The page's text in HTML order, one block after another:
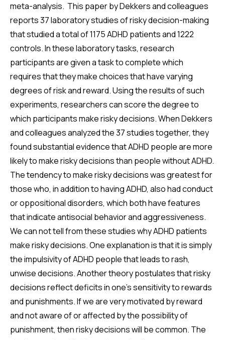
meta-analysis. This paper by Dekkers and colleagues
reports 37 laboratory studies of risky decision-making
that studied a total of 1175 ADHD patients and 1222
controls. In these laboratory tasks, research
participants are given a task to complete which
requires that they make choices that have varying
degrees of risk and reward. Using the results of such
experiments, researchers can score the degree to
which participants make risky decisions. When Dekkers
and colleagues analyzed the 37 studies together, they
found substantial evidence that ADHD people are more
likely to make risky decisions than people without ADHD.
The tendency to make risky decisions was greatest for
those who, in addition to having ADHD, also had conduct
or oppositional disorders, which both have features
that indicate antisocial behavior and aggressiveness.
We can not tell from these studies why ADHD patients
make risky decisions. One explanation is that it is simply
the impulsivity of ADHD people that leads to rash,
unwise decisions. Another theory postulates that risky
decisions reflect deficits in one's sensitivity to rewards
and punishments. If we are very motivated by reward
and not aware of or affected by the possibility of
punishment, then risky decisions will be common. The